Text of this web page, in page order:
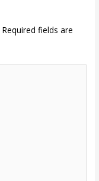
Required fields are